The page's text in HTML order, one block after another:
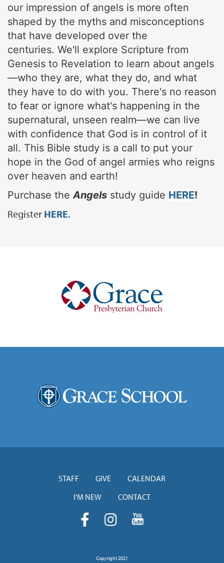
our impression of angels is more often
shaped by the myths and misconceptions
that have developed over the
centuries. We'll explore Scripture from
Genesis to Revelation to learn about angels
—who they are, what they do, and what
they have to do with you. There's no reason
to fear or ignore what's happening in the
supernatural, unseen realm—we can live
with confidence that God is in control of it
all. This Bible study is a call to put your
hope in the God of angel armies who reigns
over heaven and earth!
Purchase theAngels study guide HERE!
Register HERE.
STAFF GIVE
CALENDAR
I'M NEW
CONTACT
Copyright 2021